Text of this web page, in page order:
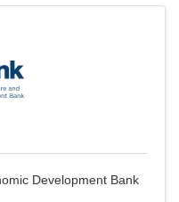
Development Bank